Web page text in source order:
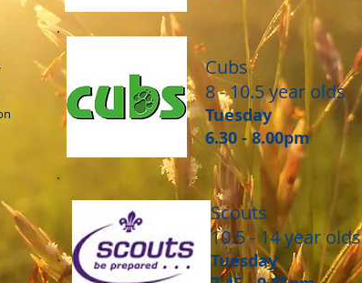
Cubs
8 - 10.5 year olds
Tuesday
6.30 - 8.00pm
Scouts
10.5 - 14 year olds
Tuesday